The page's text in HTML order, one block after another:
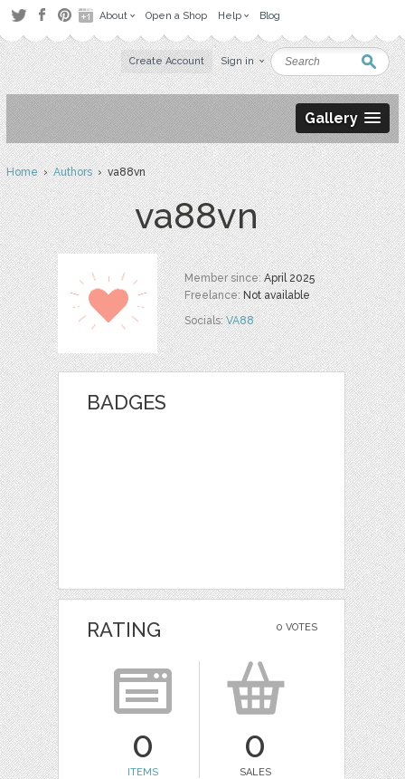
About Open a Shop Help Blog
Create Account Sign in
Gallery
Home›Authors› va88vn
va88vn
Member since:April 2025
Freelance:Not available
Socials:VA88
BADGES
0 VOTES
RATING
0
ITEMS
0
SALES